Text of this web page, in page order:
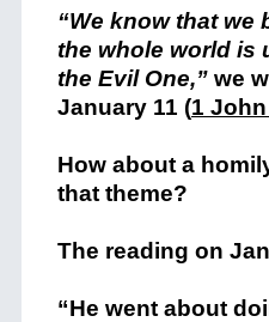
“We know that we
the whole world is
the Evil One,”we
January 11 (1 John
How about a
that theme?
The reading on
“He went about